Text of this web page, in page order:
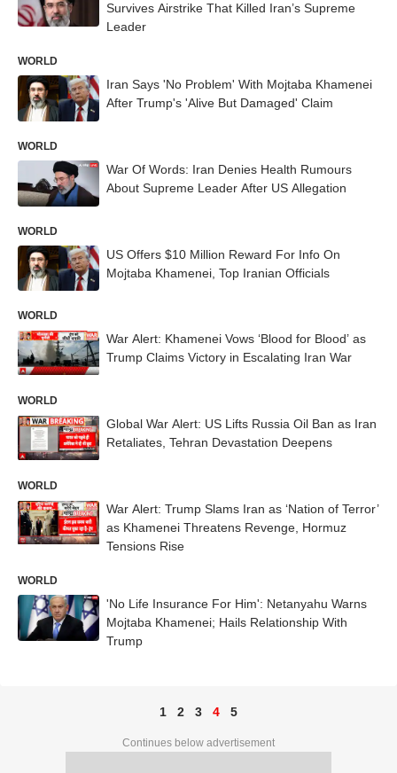
Survives Airstrike That Killed Iran’s Supreme
Leader
WORLD
Iran Says 'No Problem' With Mojtaba Khamenei
After Trump's 'Alive But Damaged' Claim
WORLD
War Of Words: Iran Denies Health Rumours
About Supreme Leader After US Allegation
WORLD
US Offers $10 Million Reward For Info On
Mojtaba Khamenei, Top Iranian Officials
WORLD
War Alert: Khamenei Vows ‘Blood for Blood’ as
Trump Claims Victory in Escalating Iran War
WORLD
Global War Alert: US Lifts Russia Oil Ban as Iran
Retaliates, Tehran Devastation Deepens
WORLD
War Alert: Trump Slams Iran as ‘Nation of Terror’
as Khamenei Threatens Revenge, Hormuz
Tensions Rise
WORLD
'No Life Insurance For Him': Netanyahu Warns
Mojtaba Khamenei; Hails Relationship With
Trump
1 2 3 4 5
Continues below advertisement